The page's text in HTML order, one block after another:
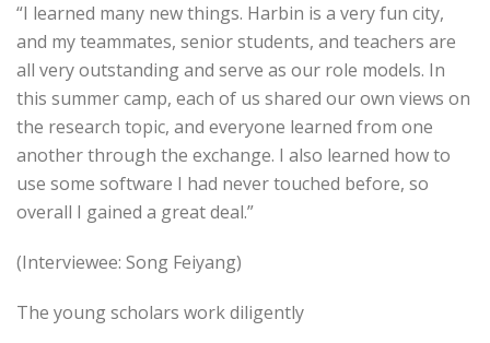
“I learned many new things. Harbin is a very fun city,
and my teammates, senior students, and teachers are
all very outstanding and serve as our role models. In
this summer camp, each of us shared our own views on
the research topic, and everyone learned from one
another through the exchange. I also learned how to
use some software I had never touched before, so
overall I gained a great deal.”
(Interviewee: Song Feiyang)
The young scholars work diligently